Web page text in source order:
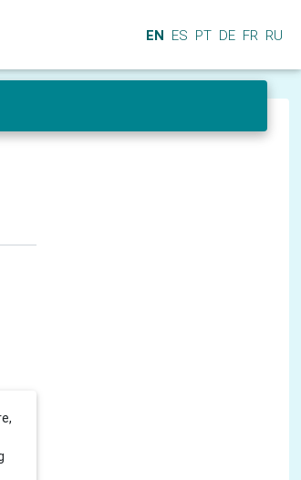
EN ES PT DE FR RU